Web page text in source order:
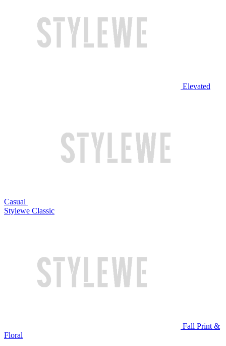
Elevated
Casual
Stylewe Classic
Fall Print &
Floral